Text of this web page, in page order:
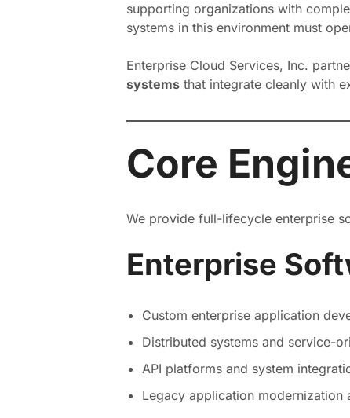
supporting organizations with
systems in this environment must
Enterprise Cloud Services, Inc.
systemsthat integrate cleanly with
Core
We provide full-lifecycle enterprise
Enterprise
Custom enterprise application
Distributed systems and service-
API platforms and system
Legacy application modernization